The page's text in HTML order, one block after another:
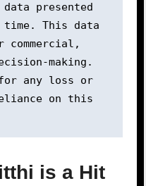
presented
This data
commercial,
making.
any loss or
on this
is a Hit